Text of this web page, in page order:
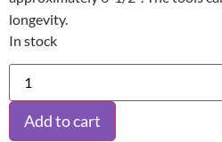
longevity.
In stock
Add to cart